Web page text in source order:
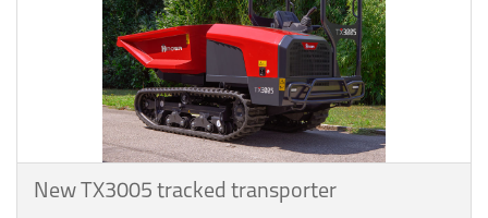
New TX3005 tracked transporter